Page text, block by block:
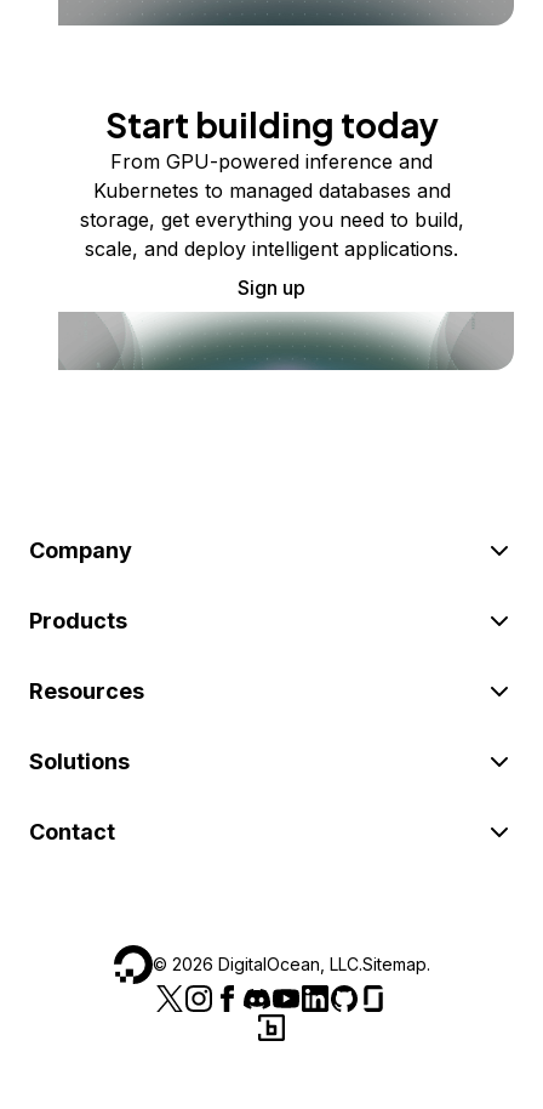
Start building today
From GPU-powered inference and
Kubernetes to managed databases and
storage, get everything you need to build,
scale, and deploy intelligent applications.
Sign up
Company
Products
Resources
Solutions
Contact
© 2026 DigitalOcean, LLC.Sitemap.